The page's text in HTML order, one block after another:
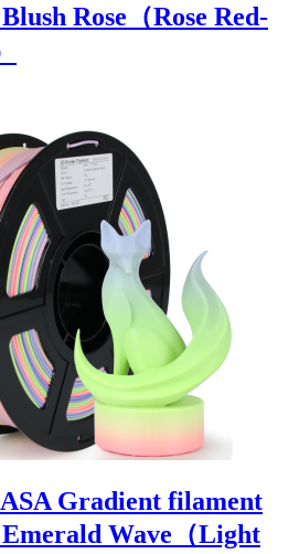
Rose（Rose Red-
Gradient filament
Emerald Wave（Light